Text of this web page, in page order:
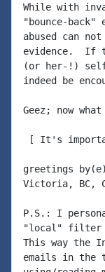
While with
"bounce-
abused can
evidence.  If
(or her-!)
indeed be
Geez; now
[ It's
greetings
Victoria, BC,
P.S.: I
"local" filter
This way the
emails in the